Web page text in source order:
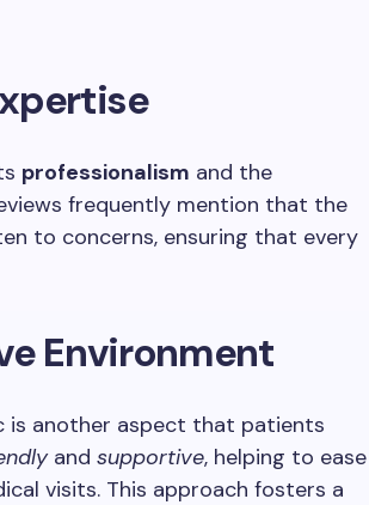
professionalism and the
frequently mention that the
to concerns, ensuring that every
Environment
is another aspect that patients
and supportive, helping to ease
visits. This approach fosters a